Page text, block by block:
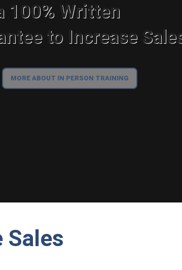
100% Written
to Increase
MORE ABOUT IN PERSON TRAINING
Sales